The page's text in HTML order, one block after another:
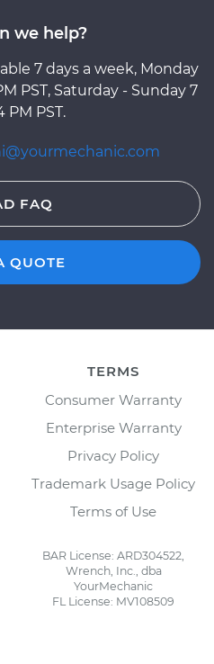
we help?
7 days a week, Monday
PST, Saturday - Sunday 7
PM PST.
FAQ
QUOTE
TERMS
Consumer Warranty
Enterprise Warranty
Privacy Policy
Trademark Usage Policy
Terms of Use
BAR License: ARD304522,
Wrench, Inc., dba
YourMechanic
FL License: MV108509